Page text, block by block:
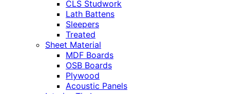
CLS Studwork
Lath Battens
Sleepers
Treated
Sheet Material
MDF Boards
OSB Boards
Plywood
Acoustic Panels